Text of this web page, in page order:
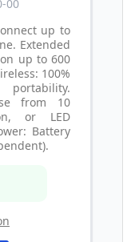
00
up to
Extended
up to 600
100%
from 10
or LED
Battery